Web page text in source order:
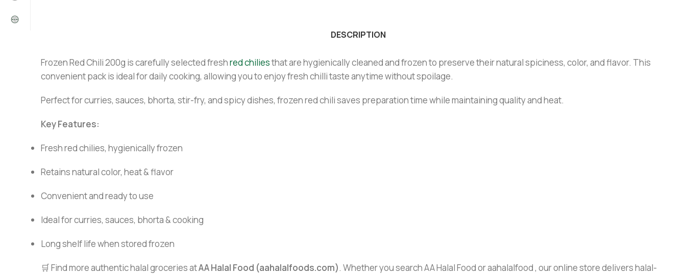
DESCRIPTION
Frozen Red Chili 200g is carefully selected freshred chiliesthat are hygienically cleaned and frozen to preserve their natural spiciness, color, and flavor. This
convenient pack is ideal for daily cooking, allowing you to enjoy fresh chilli taste anytime without spoilage.
Perfect for curries, sauces, bhorta, stir-fry, and spicy dishes, frozen red chili saves preparation time while maintaining quality and heat.
Key Features:
Fresh red chilies, hygienically frozen
Retains natural color, heat & flavor
Convenient and ready to use
Ideal for curries, sauces, bhorta & cooking
Long shelf life when stored frozen
🛒 Find more authentic halal groceries atAA Halal Food (aahalalfoods.com). Whether you search AA Halal Food or aahalalfood , our online store delivers halal-